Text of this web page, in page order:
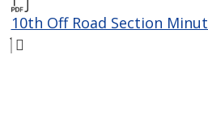
10th Off Road Section